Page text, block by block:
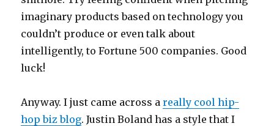
imaginary products based on technology you
couldn’t produce or even talk about
intelligently, to Fortune 500 companies. Good
luck!
Anyway. I just came across areally cool hip-
hop biz blog. Justin Boland has a style that I